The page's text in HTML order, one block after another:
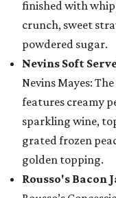
finished with
crunch, sweet
powdered sugar.
Nevins Soft
Nevins Mayes:
features creamy
sparkling wine,
grated frozen
golden topping.
Rousso's Bacon